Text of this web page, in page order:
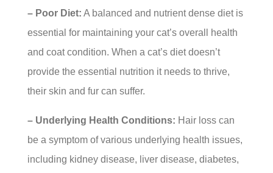
– Poor Diet: A balanced and nutrient dense diet is
essential for maintaining your cat’s overall health
and coat condition. When a cat’s diet doesn’t
provide the essential nutrition it needs to thrive,
their skin and fur can suffer.
– Underlying Health Conditions: Hair loss can
be a symptom of various underlying health issues,
including kidney disease, liver disease, diabetes,